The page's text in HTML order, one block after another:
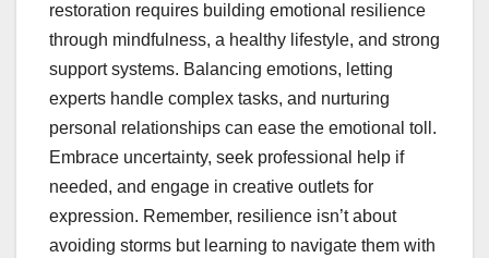
restoration requires building emotional resilience
through mindfulness, a healthy lifestyle, and strong
support systems. Balancing emotions, letting
experts handle complex tasks, and nurturing
personal relationships can ease the emotional toll.
Embrace uncertainty, seek professional help if
needed, and engage in creative outlets for
expression. Remember, resilience isn’t about
avoiding storms but learning to navigate them with